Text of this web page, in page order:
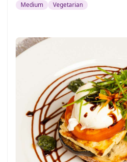
Medium Vegetarian